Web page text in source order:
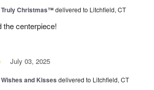
Truly Christmas™delivered to Litchfield, CT
the centerpiece!
July 03, 2025
Wishes and Kisses delivered to Litchfield, CT